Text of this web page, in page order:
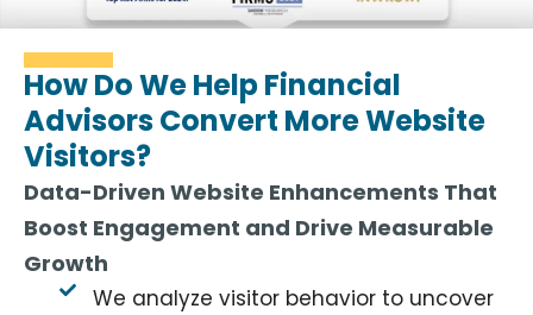
How Do We Help Financial
Advisors Convert More Website
Visitors?
Data-Driven Website Enhancements That
Boost Engagement and Drive Measurable
Growth
We analyze visitor behavior to uncover